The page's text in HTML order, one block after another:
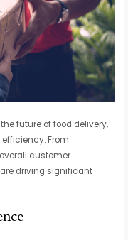
future of food delivery,
From
customer
driving significant